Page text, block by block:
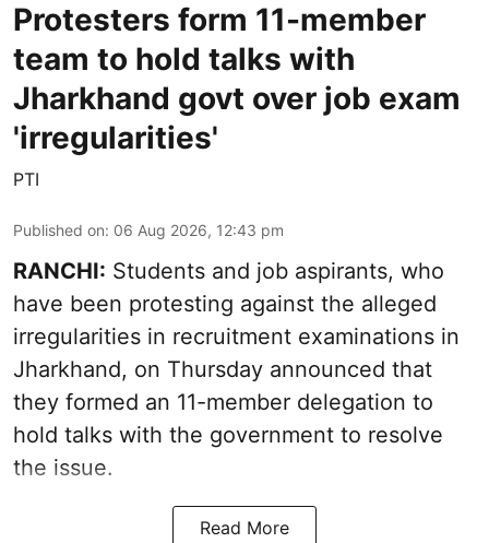
Protesters form 11-member
team to hold talks with
Jharkhand govt over job exam
'irregularities'
PTI
Published on: 06 Aug 2026, 12:43 pm
RANCHI: Students and job aspirants, who
have been protesting against the alleged
irregularities in recruitment examinations in
Jharkhand, on Thursday announced that
they formed an 11-member delegation to
hold talks with the government to resolve
the issue.
Read More